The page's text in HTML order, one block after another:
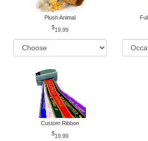
Plush Animal
19.99
Custom Ribbon
19.99